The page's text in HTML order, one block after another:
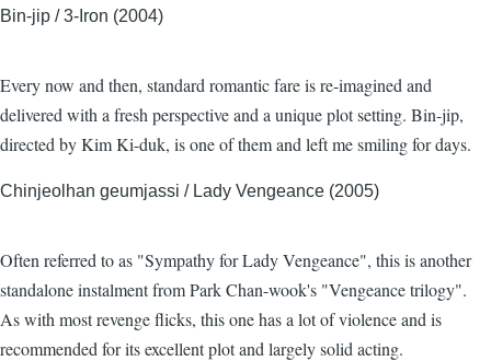
Bin-jip / 3-Iron (2004)
Every now and then, standard romantic fare is re-imagined and
delivered with a fresh perspective and a unique plot setting. Bin-jip,
directed by Kim Ki-duk, is one of them and left me smiling for days.
Chinjeolhan geumjassi / Lady Vengeance (2005)
Often referred to as "Sympathy for Lady Vengeance", this is another
standalone instalment from Park Chan-wook's "Vengeance trilogy".
As with most revenge flicks, this one has a lot of violence and is
recommended for its excellent plot and largely solid acting.